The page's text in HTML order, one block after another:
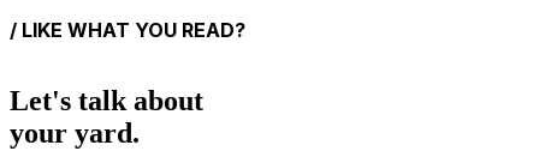
/ LIKE WHAT YOU READ?
Let's talk about
your yard.